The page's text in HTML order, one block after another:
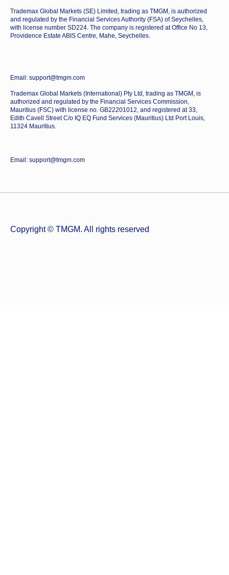
Trademax Global Markets (SE) Limited, trading as TMGM, is authorized
and regulated by the Financial Services Authority (FSA) of Seychelles,
with license number SD224. The company is registered at Office No 13,
Providence Estate ABIS Centre, Mahe, Seychelles.
Email: support@tmgm.com
Trademax Global Markets (International) Pty Ltd, trading as TMGM, is
authorized and regulated by the Financial Services Commission,
Mauritius (FSC) with license no. GB22201012, and registered at 33,
Edith Cavell Street C/o IQ EQ Fund Services (Mauritius) Ltd Port Louis,
11324 Mauritius.
Email: support@tmgm.com
Copyright © TMGM. All rights reserved